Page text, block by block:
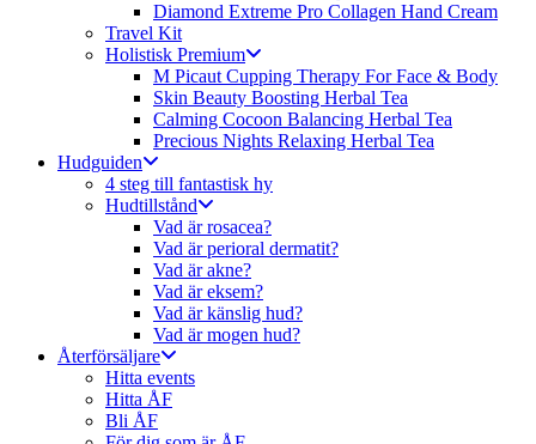
Diamond Extreme Pro Collagen Hand Cream
Travel Kit
Holistisk Premium
M Picaut Cupping Therapy For Face & Body
Skin Beauty Boosting Herbal Tea
Calming Cocoon Balancing Herbal Tea
Precious Nights Relaxing Herbal Tea
Hudguiden
4 steg till fantastisk hy
Hudtillstånd
Vad är rosacea?
Vad är perioral dermatit?
Vad är akne?
Vad är eksem?
Vad är känslig hud?
Vad är mogen hud?
Återförsäljare
Hitta events
Hitta ÅF
Bli ÅF